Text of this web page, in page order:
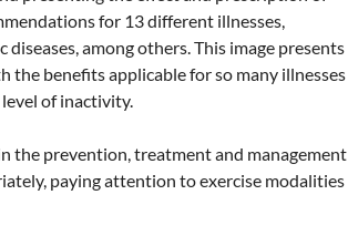
for 13 different illnesses,
among others. This image presents
the benefits applicable for so many illnesses
of inactivity.
the prevention, treatment and management
paying attention to exercise modalities